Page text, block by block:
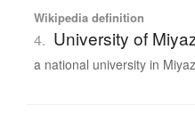
Wikipedia definition
4. University of
a national university in